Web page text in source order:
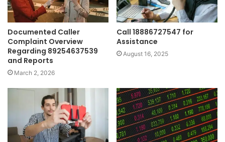
Documented Caller
Complaint Overview
Regarding 89254637539
and Reports
March 2, 2026
Call 18886727547 for
Assistance
August 16, 2025